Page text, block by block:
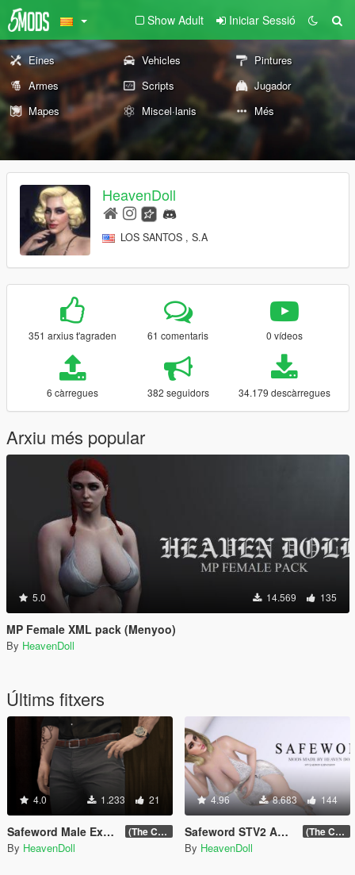
Show Adult Iniciar Sessió
Eines Vehicles
Pintures
Armes
Scripts
Jugador
Mapes
Miscel·lanis Més
HeavenDoll
LOS SANTOS , S.A
351 arxius t'agraden 61 comentaris 0 vídeos
6 càrregues 382 seguidors 34.179 descàrregues
Arxiu més popular
5.0 14.569 135
MP Female XML pack (Menyoo)
By HeavenDoll
Últims fitxers
4.0 1.233 21
Safeword Male Excelsior Pack (18+) (The Chop Shop Update)
By HeavenDoll
4.96 8.683 144
Safeword STV2 Addon expansion VOL.2 (18+) (The Chop Shop Update)
By HeavenDoll